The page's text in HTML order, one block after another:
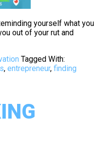
yourself what you
out of your rut and
Tagged With:
, entrepreneur, finding